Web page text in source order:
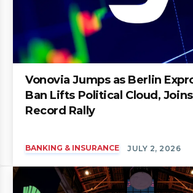
Vonovia Jumps as Berlin
Ban Lifts Political Cloud,
Record Rally
BANKING & INSURANCE JULY 2, 2026